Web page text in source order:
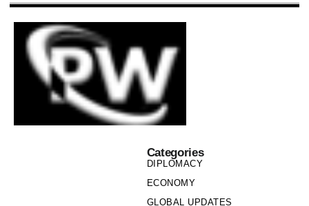
Categories
DIPLOMACY
ECONOMY
GLOBAL UPDATES